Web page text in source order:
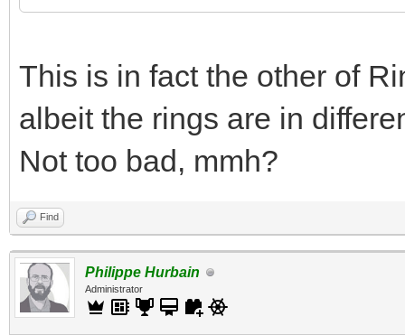
This is in fact the other of
albeit the rings are in
Not too bad, mmh?
Find
Philippe Hurbain
Administrator